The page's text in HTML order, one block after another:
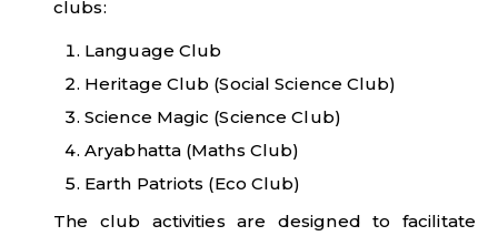
clubs:
Language Club
Heritage Club (Social Science Club)
Science Magic (Science Club)
Aryabhatta (Maths Club)
Earth Patriots (Eco Club)
The club activities are designed to facilitate